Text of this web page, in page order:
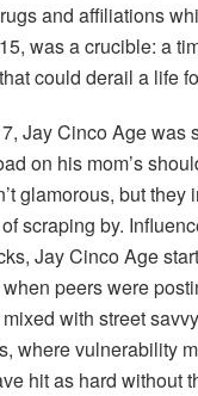
and affiliations
was a crucible: a
could derail a life
Jay Cinco Age
on his mom’s
glamorous, but
scraping by.
Jay Cinco Age
peers were
with street
where vulnerability
hit as hard